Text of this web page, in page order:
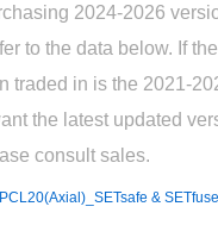
2024-2026
to the data below. If
traded in is the 2021-
the latest updated
consult sales.
&